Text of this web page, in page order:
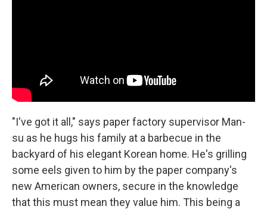
"I've got it all," says paper factory supervisor Man-
su as he hugs his family at a barbecue in the
backyard of his elegant Korean home. He's grilling
some eels given to him by the paper company's
new American owners, secure in the knowledge
that this must mean they value him. This being a